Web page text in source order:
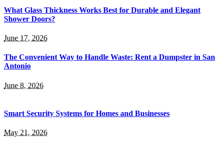
What Glass Thickness Works Best for Durable and Elegant
Shower Doors?
June 17, 2026
The Convenient Way to Handle Waste: Rent a Dumpster in San
Antonio
June 8, 2026
Smart Security Systems for Homes and Businesses
May 21, 2026